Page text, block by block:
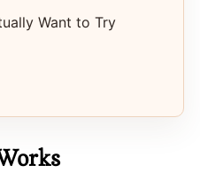
Want to Try